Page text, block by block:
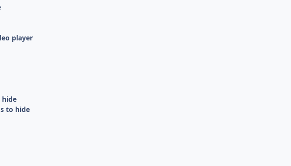
player
hide
to hide